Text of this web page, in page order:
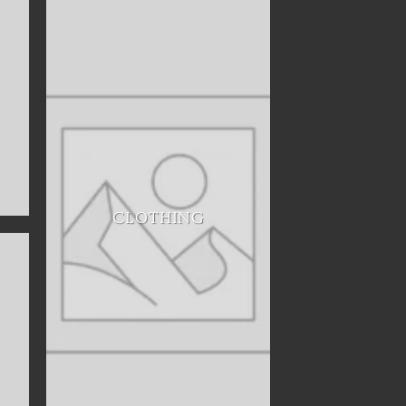
CLOTHING